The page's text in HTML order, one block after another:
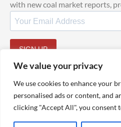
We value your privacy
We use cookies to enhance your
personalised ads or content, and
clicking "Accept All", you consent
with new coal market reports,
SIGN UP
© 2025 TheCoalHub | All Rights Reserved